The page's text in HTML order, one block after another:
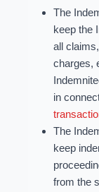
The
keep the
all
charges,
in
The
keep
from the